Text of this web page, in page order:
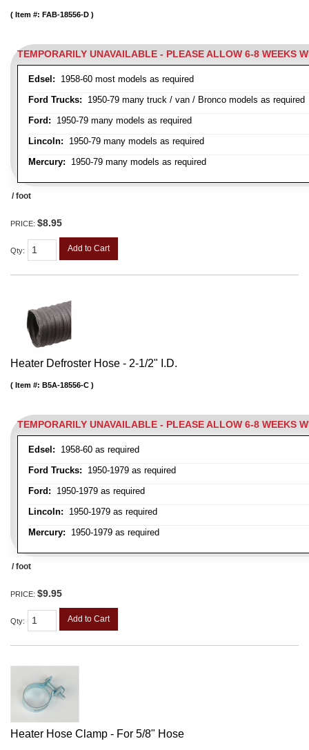
TEMPORARILY UNAVAILABLE - PLEASE ALLOW 6-8 WEEKS
Edsel: 1958-60 most models as required
Ford Trucks: 1950-79 many truck / van / Bronco models as required
Ford: 1950-79 many models as required
Lincoln: 1950-79 many models as required
Mercury: 1950-79 many models as required
Item #: FAB-18556-D
/ foot
PRICE: $8.95
Qty: Add to Cart
Heater Defroster Hose - 2-1/2" I.D.
TEMPORARILY UNAVAILABLE - PLEASE ALLOW 6-8 WEEKS
Edsel: 1958-60 as required
Ford Trucks: 1950-1979 as required
Ford: 1950-1979 as required
Lincoln: 1950-1979 as required
Mercury: 1950-1979 as required
Item #: B5A-18556-C
/ foot
PRICE: $9.95
Qty: Add to Cart
Heater Hose Clamp - For 5/8" Hose